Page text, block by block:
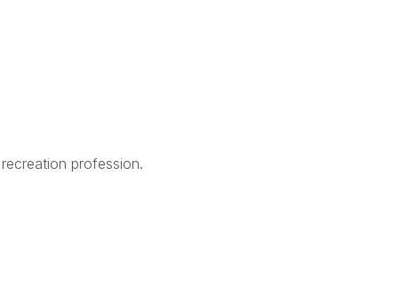
profession.